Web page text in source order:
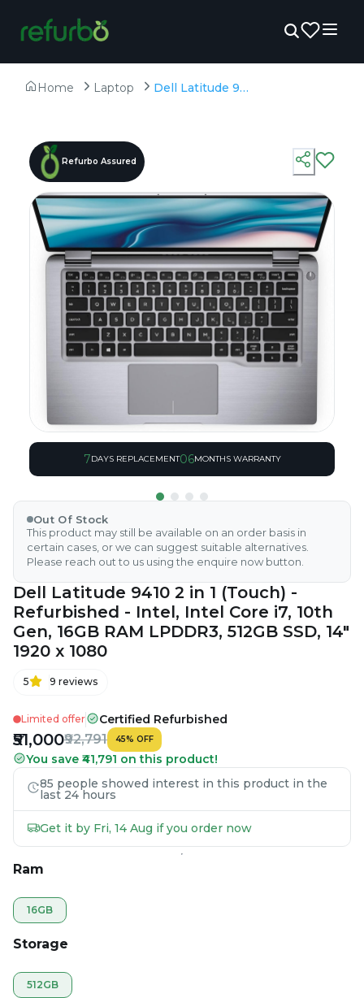
Home Laptop Dell Latitude 9410 2 in 1 (Touch) - Refurbished - Intel, Intel Core i7, 10th Gen, 16GB RAM LPDDR3, 512GB SSD, 14" 1920 x 1080
Refurbo Assured
7DAYS REPLACEMENT06MONTHS WARRANTY
Out Of Stock
This product may still be available on an order basis in
certain cases, or we can suggest suitable alternatives.
Please reach out to us using the enquire now button.
Dell Latitude 9410 2 in 1 (Touch) -
Refurbished - Intel, Intel Core i7, 10th
Gen, 16GB RAM LPDDR3, 512GB SSD, 14"
1920 x 1080
5 9 reviews
Limited offer Certified Refurbished
₹51,000₹92,791 45% OFF
You save ₹41,791 on this product!
85 people showed interest in this product in the
last 24 hours
Get it by Fri, 14 Aug if you order now
Ram
16GB
Storage
512GB